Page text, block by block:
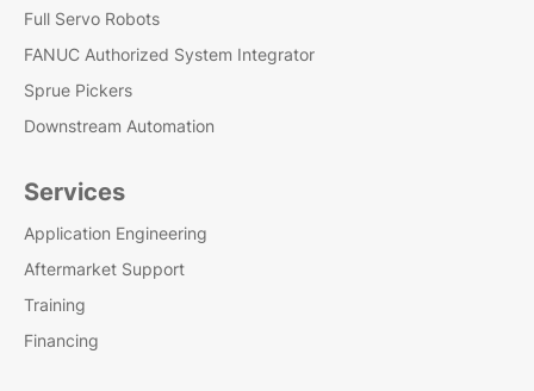
Full Servo Robots
FANUC Authorized System Integrator
Sprue Pickers
Downstream Automation
Services
Application Engineering
Aftermarket Support
Training
Financing